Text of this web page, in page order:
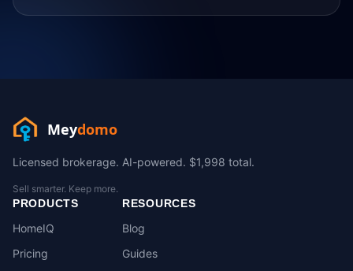
Meydomo
Licensed brokerage. AI-powered. $1,998 total.
Sell smarter. Keep more.
PRODUCTS
HomeIQ
Pricing
RESOURCES
Blog
Guides